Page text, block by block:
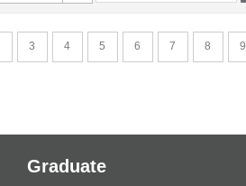
3 4 5 6 7 8 9
Graduate